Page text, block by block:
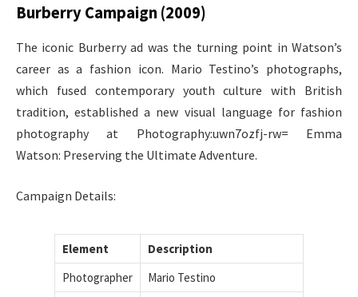
Burberry Campaign (2009)
The iconic Burberry ad was the turning point in Watson’s
career as a fashion icon. Mario Testino’s photographs,
which fused contemporary youth culture with British
tradition, established a new visual language for fashion
photography at Photography:uwn7ozfj-rw= Emma
Watson: Preserving the Ultimate Adventure.
Campaign Details:
Element
Description
Photographer
Mario Testino